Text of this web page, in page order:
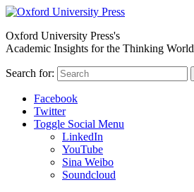
Oxford University Press's
Academic Insights for the Thinking World
Search for:
Facebook
Twitter
Toggle Social Menu
LinkedIn
YouTube
Sina Weibo
Soundcloud